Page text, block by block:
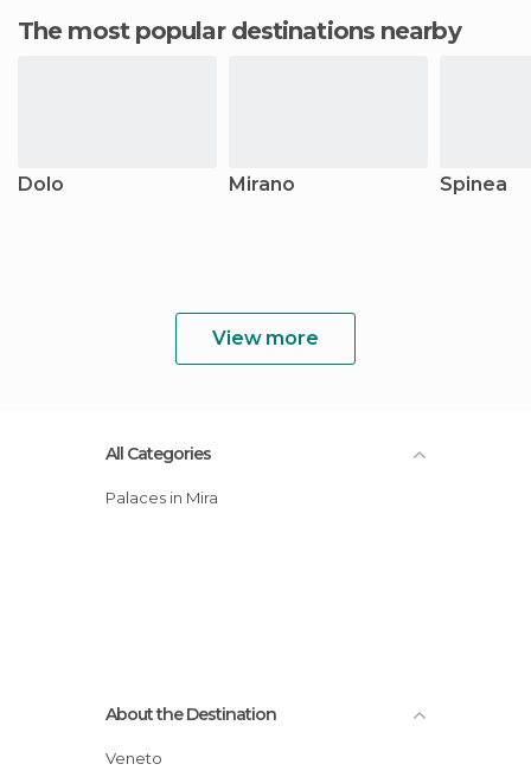
The most popular destinations nearby
Dolo Mirano Spinea
View more
All Categories
Palaces in Mira
About the Destination
Veneto